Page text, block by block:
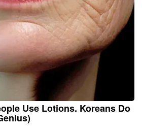
Use Lotions. Koreans Do